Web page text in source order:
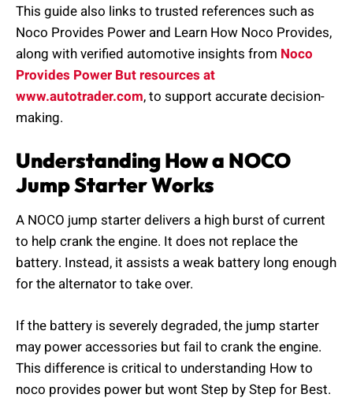
This guide also links to trusted references such as
Noco Provides Power and Learn How Noco Provides,
along with verified automotive insights from Noco
Provides Power But resources at
www.autotrader.com, to support accurate decision-
making.
Understanding How a NOCO
Jump Starter Works
A NOCO jump starter delivers a high burst of current
to help crank the engine. It does not replace the
battery. Instead, it assists a weak battery long enough
for the alternator to take over.
If the battery is severely degraded, the jump starter
may power accessories but fail to crank the engine.
This difference is critical to understanding How to
noco provides power but wont Step by Step for Best.